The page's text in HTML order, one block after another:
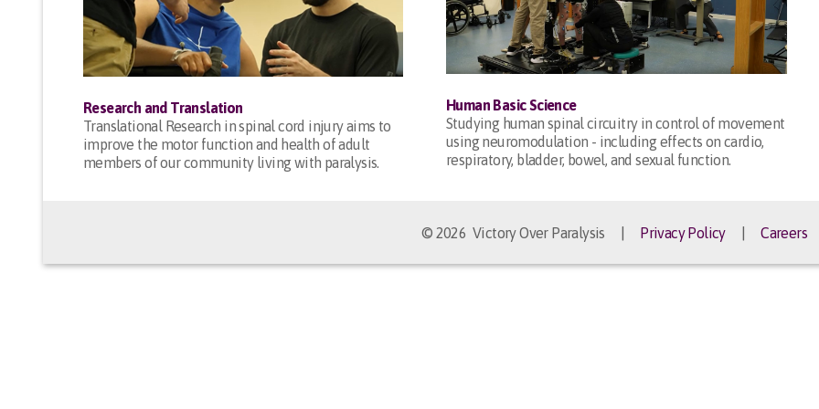
Research and Translation
Translational Research in spinal cord injury aims to
improve the motor function and health of adult
members of our community living with paralysis.
Human Basic Science
Studying human spinal circuitry in control of movement
using neuromodulation - including effects on cardio,
respiratory, bladder, bowel, and sexual function.
© 2026 Victory Over Paralysis | Privacy Policy|Careers